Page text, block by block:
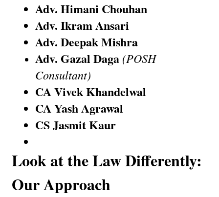
Adv. Himani Chouhan
Adv. Ikram Ansari
Adv. Deepak Mishra
Adv. Gazal Daga (POSH
Consultant)
CA Vivek Khandelwal
CA Yash Agrawal
CS Jasmit Kaur
Look at the Law Differently:
Our Approach